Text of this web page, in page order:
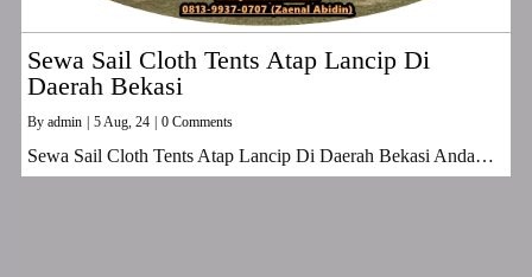
Sewa Sail Cloth Tents Atap Lancip Di
Daerah Bekasi
By admin 5Aug, 24 0 Comments
Sewa Sail Cloth Tents Atap Lancip Di Daerah Bekasi Anda…